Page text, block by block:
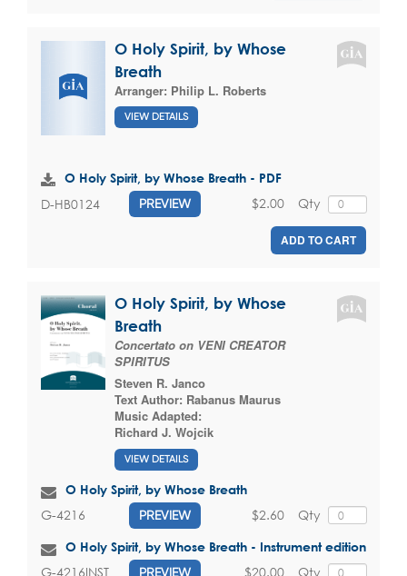
O Holy Spirit, by Whose
Breath
Arranger: Philip L. Roberts
VIEW DETAILS
O Holy Spirit, by Whose Breath - PDF
D-HB0124 PREVIEW Qty
$2.00
ADD TO CART
O Holy Spirit, by Whose
Breath
Concertato on VENI CREATOR
SPIRITUS
Steven R. Janco
Text Author: Rabanus Maurus
Music Adapted:
Richard J. Wojcik
VIEW DETAILS
O Holy Spirit, by Whose Breath
G-4216 PREVIEW Qty
$2.60
O Holy Spirit, by Whose Breath - Instrument edition
G-4216INST PREVIEW Qty
$20.00